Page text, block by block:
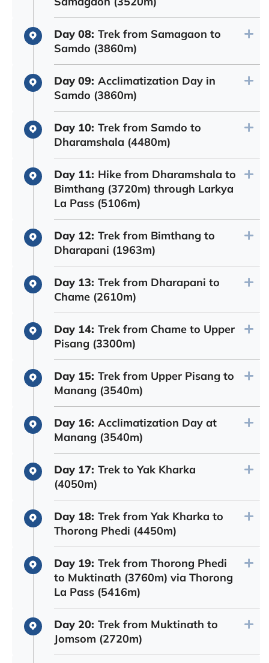
Day 08: Trek from Samagaon to
Samdo (3860m)
Day 09: Acclimatization Day in
Samdo (3860m)
Day 10: Trek from Samdo to
Dharamshala (4480m)
Day 11: Hike from Dharamshala to
Bimthang (3720m) through Larkya
La Pass (5106m)
Day 12: Trek from Bimthang to
Dharapani (1963m)
Day 13: Trek from Dharapani to
Chame (2610m)
Day 14: Trek from Chame to Upper
Pisang (3300m)
Day 15: Trek from Upper Pisang to
Manang (3540m)
Day 16: Acclimatization Day at
Manang (3540m)
Day 17: Trek to Yak Kharka
(4050m)
Day 18: Trek from Yak Kharka to
Thorong Phedi (4450m)
Day 19: Trek from Thorong Phedi
to Muktinath (3760m) via Thorong
La Pass (5416m)
Day 20: Trek from Muktinath to
Jomsom (2720m)